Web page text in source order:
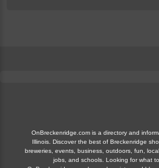
OnBreckenridge.com is a directory and
Illinois. Discover the best of Breckenridge
breweries, events, business, outdoors, fun,
jobs, and schools. Looking for what